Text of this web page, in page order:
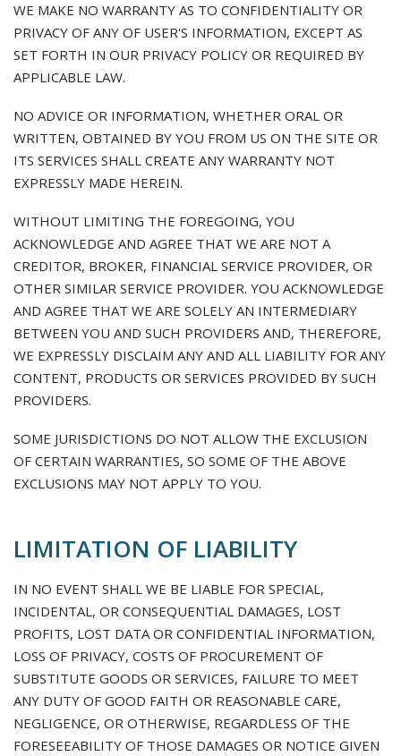
WE MAKE NO WARRANTY AS TO CONFIDENTIALITY OR
PRIVACY OF ANY OF USER'S INFORMATION, EXCEPT AS
SET FORTH IN OUR PRIVACY POLICY OR REQUIRED BY
APPLICABLE LAW.
NO ADVICE OR INFORMATION, WHETHER ORAL OR
WRITTEN, OBTAINED BY YOU FROM US ON THE SITE OR
ITS SERVICES SHALL CREATE ANY WARRANTY NOT
EXPRESSLY MADE HEREIN.
WITHOUT LIMITING THE FOREGOING, YOU
ACKNOWLEDGE AND AGREE THAT WE ARE NOT A
CREDITOR, BROKER, FINANCIAL SERVICE PROVIDER, OR
OTHER SIMILAR SERVICE PROVIDER. YOU ACKNOWLEDGE
AND AGREE THAT WE ARE SOLELY AN INTERMEDIARY
BETWEEN YOU AND SUCH PROVIDERS AND, THEREFORE,
WE EXPRESSLY DISCLAIM ANY AND ALL LIABILITY FOR ANY
CONTENT, PRODUCTS OR SERVICES PROVIDED BY SUCH
PROVIDERS.
SOME JURISDICTIONS DO NOT ALLOW THE EXCLUSION
OF CERTAIN WARRANTIES, SO SOME OF THE ABOVE
EXCLUSIONS MAY NOT APPLY TO YOU.
LIMITATION OF LIABILITY
IN NO EVENT SHALL WE BE LIABLE FOR SPECIAL,
INCIDENTAL, OR CONSEQUENTIAL DAMAGES, LOST
PROFITS, LOST DATA OR CONFIDENTIAL INFORMATION,
LOSS OF PRIVACY, COSTS OF PROCUREMENT OF
SUBSTITUTE GOODS OR SERVICES, FAILURE TO MEET
ANY DUTY OF GOOD FAITH OR REASONABLE CARE,
NEGLIGENCE, OR OTHERWISE, REGARDLESS OF THE
FORESEEABILITY OF THOSE DAMAGES OR NOTICE GIVEN